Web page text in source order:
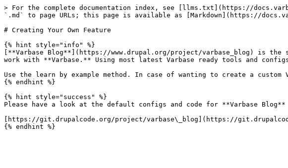
> For the complete documentation index, see [llms.txt](https://
`.md` to page URLs; this page is available as [Markdown](https://
# Creating Your Own Feature
{% hint style="info" %}
[**Varbase Blog**](https://www.drupal.org/project/varbase_blog) is the
work with **Varbase.** Using most latest Varbase ready tools and
Use the learn by example method. In case of wanting to create a custom
{% endhint %}
{% hint style="success" %}
Please have a look at the default configs and code for **Varbase Blog**
[https://git.drupalcode.org/project/varbase\_blog](https://